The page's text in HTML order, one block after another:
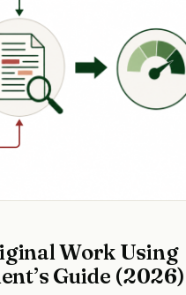
Work Using
Guide (2026)